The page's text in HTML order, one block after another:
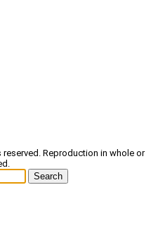
Reproduction in whole or
Search